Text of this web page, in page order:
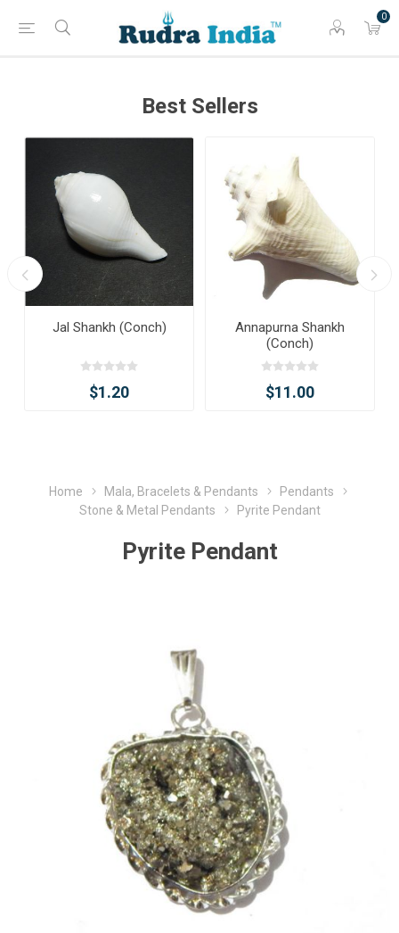
0
Best Sellers
Jal Shankh (Conch)
$1.20
Annapurna Shankh
(Conch)
$11.00
Home Mala, Bracelets & Pendants
Pendants
Stone & Metal Pendants
Pyrite Pendant
Pyrite Pendant